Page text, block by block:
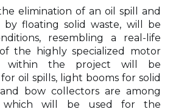
elimination of an oil spill and
by floating solid waste, will be
resembling a real-life
the highly specialized motor
within the project will be
oil spills, light booms for solid
bow collectors are among
which will be used for the